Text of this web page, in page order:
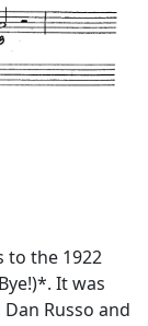
to the 1922
It was
Russo and